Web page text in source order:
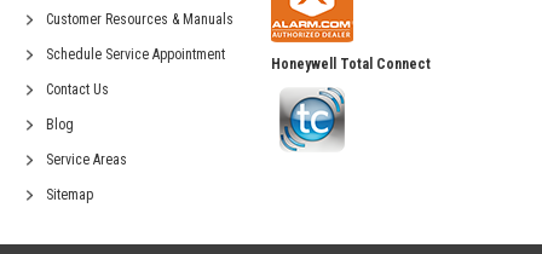
Customer Resources & Manuals
Schedule Service Appointment
Contact Us
Blog
Service Areas
Sitemap
Honeywell Total Connect